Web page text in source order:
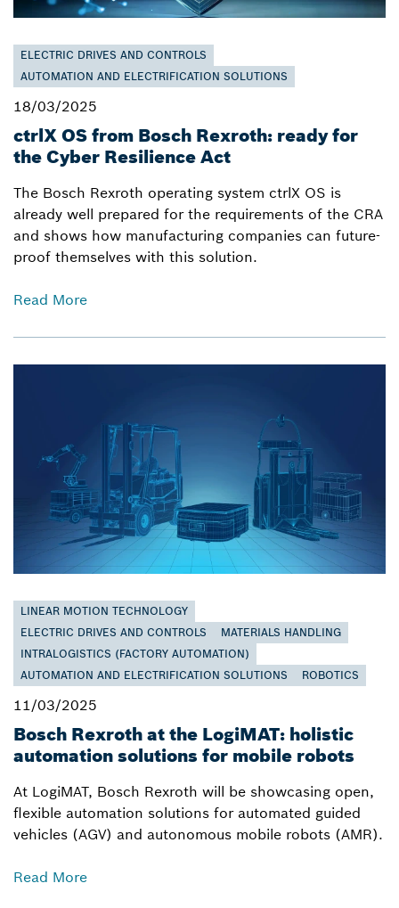
ELECTRIC DRIVES AND CONTROLS
AUTOMATION AND ELECTRIFICATION SOLUTIONS
18/03/2025
ctrlX OS from Bosch Rexroth: ready for
the Cyber Resilience Act
The Bosch Rexroth operating system ctrlX OS is
already well prepared for the requirements of the CRA
and shows how manufacturing companies can future-
proof themselves with this solution.
Read More
LINEAR MOTION TECHNOLOGY
ELECTRIC DRIVES AND CONTROLS
MATERIALS HANDLING
INTRALOGISTICS (FACTORY AUTOMATION)
AUTOMATION AND ELECTRIFICATION SOLUTIONS
ROBOTICS
11/03/2025
Bosch Rexroth at the LogiMAT: holistic
automation solutions for mobile robots
At LogiMAT, Bosch Rexroth will be showcasing open,
flexible automation solutions for automated guided
vehicles (AGV) and autonomous mobile robots (AMR).
Read More